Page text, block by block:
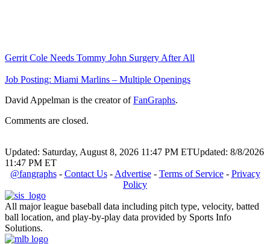
Gerrit Cole Needs Tommy John Surgery After All
Job Posting: Miami Marlins – Multiple Openings
David Appelman is the creator ofFanGraphs.
Comments are closed.
Updated: Saturday, August 8, 2026 11:47 PM ETUpdated: 8/8/2026
11:47 PM ET
@fangraphs- Contact Us- Advertise- Terms of Service- Privacy
Policy
All major league baseball data including pitch type, velocity, batted
ball location, and play-by-play data provided by Sports Info
Solutions.